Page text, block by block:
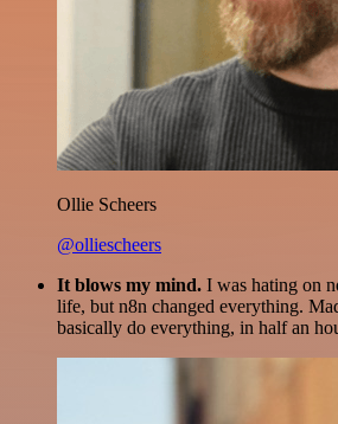
Ollie Scheers
@olliescheers
It blows my mind. I was hating on
life, but n8n changed everything.
basically do everything, in half an